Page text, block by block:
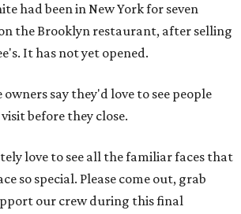
had been in New York for seven
the Brooklyn restaurant, after selling
It has not yet opened.
owners say they'd love to see people
before they close.
love to see all the familiar faces that
so special. Please come out, grab
our crew during this final